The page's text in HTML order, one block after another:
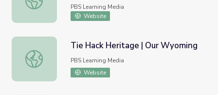
Idaho Experience
PBS Learning Media
Website
Tie Hack Heritage | Our Wyoming
Tie Hack Heritage | Our Wyoming
PBS Learning Media
Website